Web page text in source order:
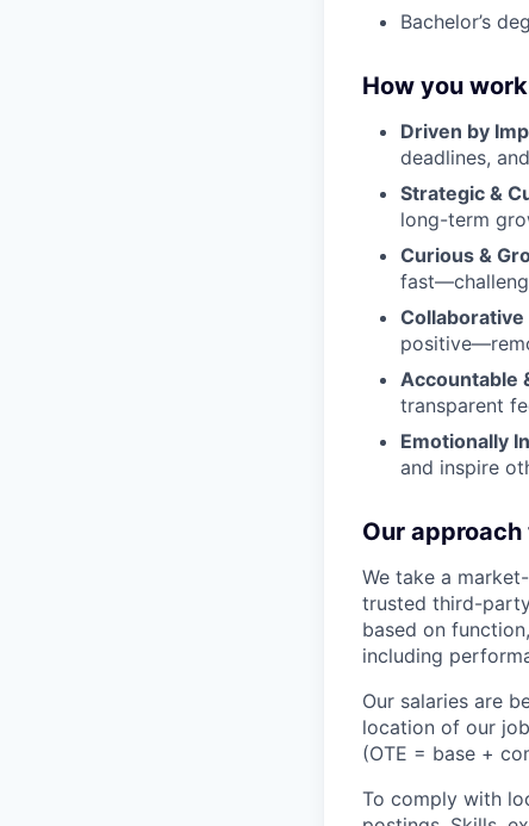
Bachelor’s
How you
Driven by
deadlines,
Strategic &
long-term
Curious &
Collaborative
Accountable
transparent
Emotionally
and inspire
Our
We take a
trusted third-
based on
including
Our salaries are
location of our
(OTE = base +
To comply with